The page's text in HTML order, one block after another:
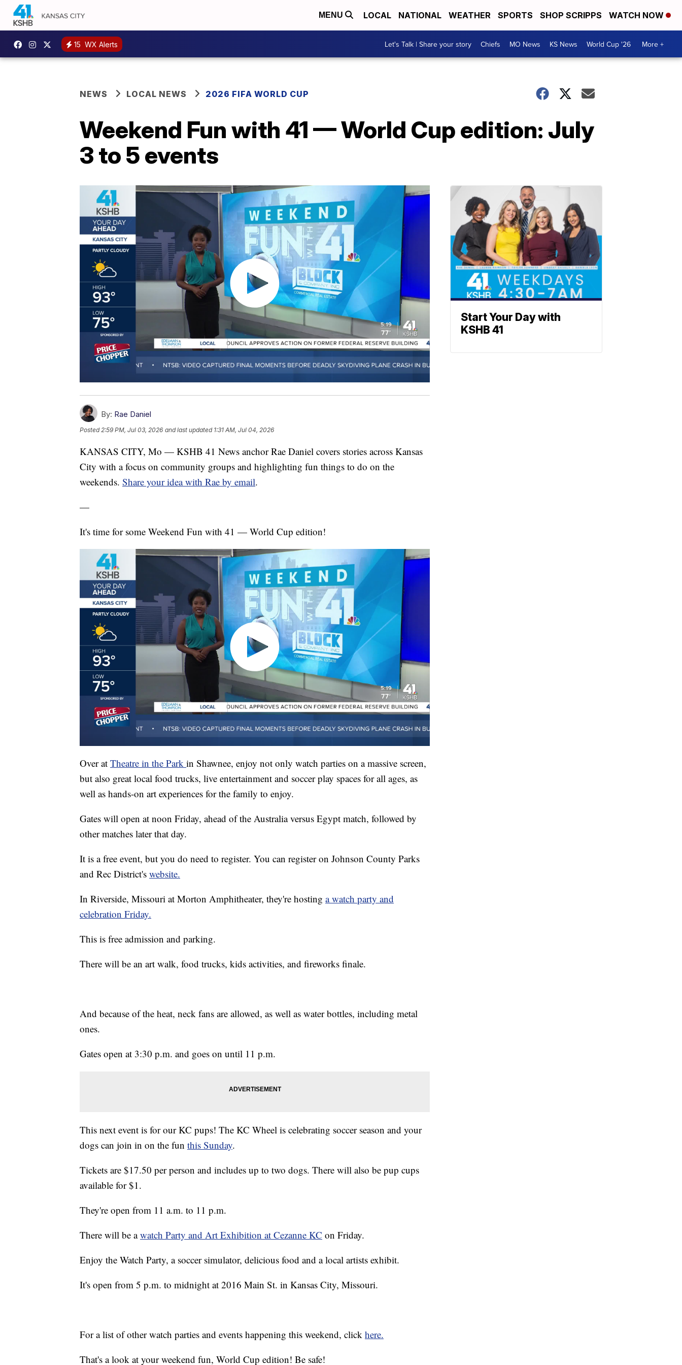
MENU LOCAL NATIONAL WEATHER SPORTS SHOP SCRIPPS WATCH NOW
15 WX Alerts Let's Talk | Share your story Chiefs MO News KS News World Cup '26 More +
NEWS LOCAL NEWS 2026 FIFA WORLD CUP
Weekend Fun with 41 — World Cup edition: July
3 to 5 events
By: Rae Daniel
Posted2:59 PM, Jul 03, 2026 and last updated 1:31 AM, Jul 04, 2026
KANSAS CITY, Mo — KSHB 41 News anchor Rae Daniel covers stories across Kansas
City with a focus on community groups and highlighting fun things to do on the
weekends. Share your idea with Rae by email.
—
It's time for some Weekend Fun with 41 — World Cup edition!
Over at Theatre in the Park in Shawnee, enjoy not only watch parties on a massive screen,
but also great local food trucks, live entertainment and soccer play spaces for all ages, as
well as hands-on art experiences for the family to enjoy.
Gates will open at noon Friday, ahead of the Australia versus Egypt match, followed by
other matches later that day.
It is a free event, but you do need to register. You can register on Johnson County Parks
and Rec District's website.
In Riverside, Missouri at Morton Amphitheater, they're hosting a watch party and
celebration Friday.
This is free admission and parking.
There will be an art walk, food trucks, kids activities, and fireworks finale.
And because of the heat, neck fans are allowed, as well as water bottles, including metal
ones.
Gates open at 3:30 p.m. and goes on until 11 p.m.
This next event is for our KC pups! The KC Wheel is celebrating soccer season and your
dogs can join in on the fun this Sunday.
Tickets are $17.50 per person and includes up to two dogs. There will also be pup cups
available for $1.
They're open from 11 a.m. to 11 p.m.
There will be awatch Party and Art Exhibition at Cezanne KC on Friday.
Enjoy the Watch Party, a soccer simulator, delicious food and a local artists exhibit.
It's open from 5 p.m. to midnight at 2016 Main St. in Kansas City, Missouri.
For a list of other watch parties and events happening this weekend, click here.
That's a look at your weekend fun, World Cup edition! Be safe!
Start Your Day with
KSHB 41